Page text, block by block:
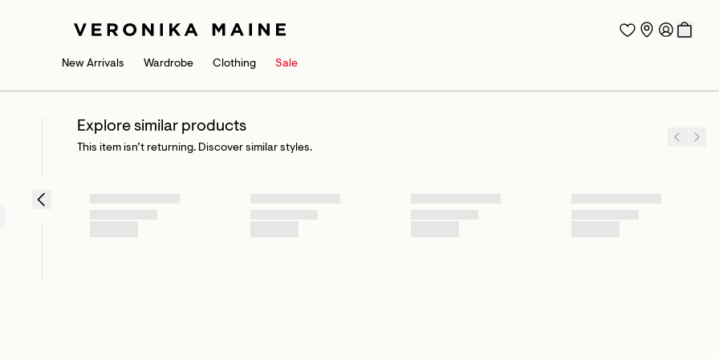
New Arrivals Wardrobe Clothing Sale
Explore similar products
This item isn’t returning. Discover similar styles.